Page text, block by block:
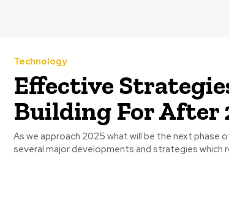
Technology
Effective
Building For After
As we approach 2025 what will be the next phase
several major developments and strategies which